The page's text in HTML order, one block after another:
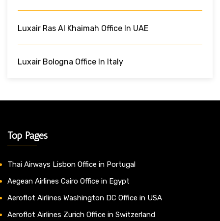
Luxair Ras Al Khaimah Office In UAE
Luxair Bologna Office In Italy
Top Pages
Thai Airways Lisbon Office in Portugal
Aegean Airlines Cairo Office in Egypt
Aeroflot Airlines Washington DC Office in USA
Aeroflot Airlines Zurich Office in Switzerland